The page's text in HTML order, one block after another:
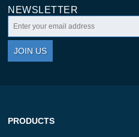
NEWSLETTER
JOIN US
PRODUCTS